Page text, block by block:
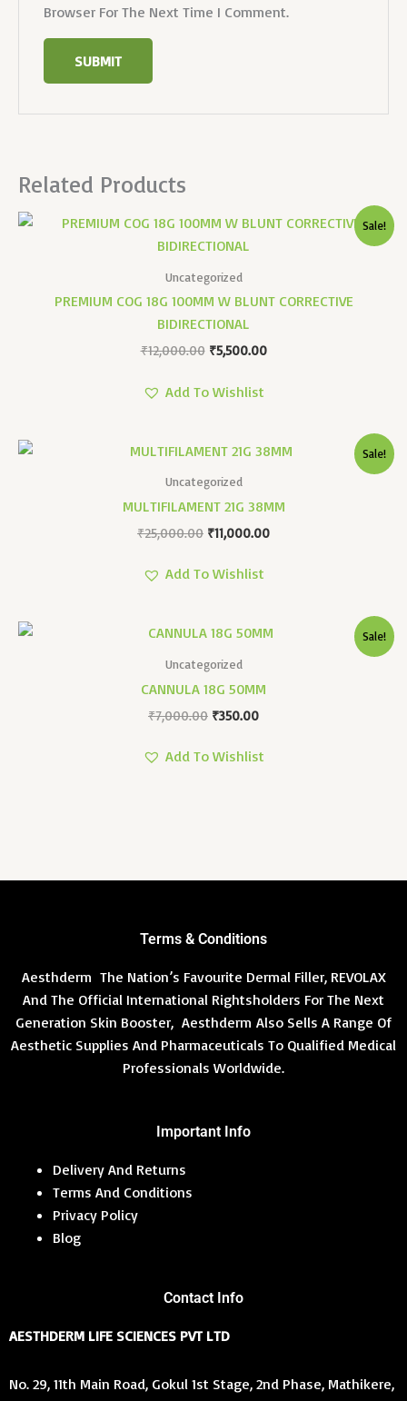
Browser For The Next Time I Comment.
Related Products
Sale!
Uncategorized
PREMIUM COG 18G 100MM W BLUNT CORRECTIVE
BIDIRECTIONAL
₹12,000.00
Original
Was:
₹5,500.00
Current
Add To Wishlist
Sale!
Uncategorized
MULTIFILAMENT 21G 38MM
₹25,000.00
Original
Was:
₹25,000.00.
₹11,000.00
Current
Add To Wishlist
Sale!
Uncategorized
CANNULA 18G 50MM
₹7,000.00
Original
Was:
₹350.00
Current
Add To Wishlist
Terms & Conditions
Aesthderm The Nation’s Favourite Dermal Filler, REVOLAX
And The Official International Rightsholders For The Next
Generation Skin Booster, Aesthderm Also Sells A Range Of
Aesthetic Supplies And Pharmaceuticals To Qualified Medical
Professionals Worldwide.
Important Info
Delivery And Returns
Terms And Conditions
Privacy Policy
Blog
Contact Info
AESTHDERM LIFE SCIENCES PVT LTD
No. 29, 11th Main Road, Gokul 1st Stage, 2nd Phase, Mathikere,